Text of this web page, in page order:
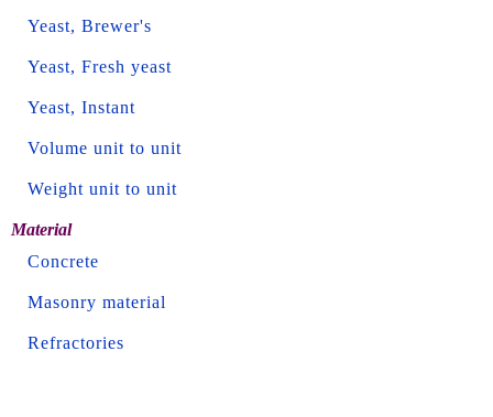
Yeast, Brewer's
Yeast, Fresh yeast
Yeast, Instant
Volume unit to unit
Weight unit to unit
Material
Concrete
Masonry material
Refractories